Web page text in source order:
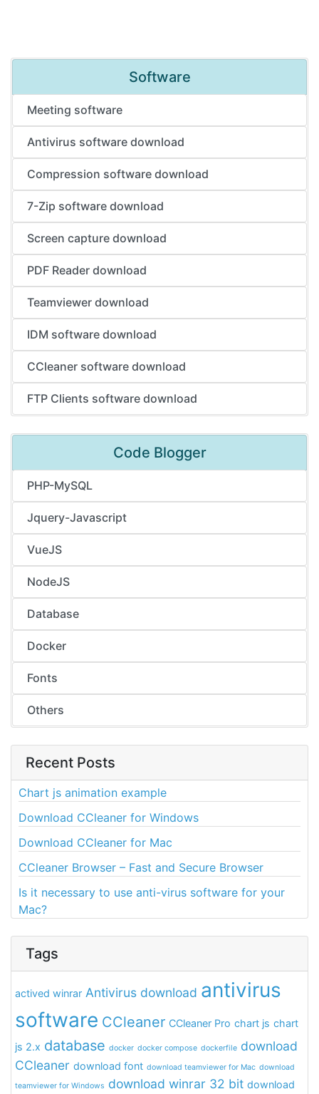
Software
Meeting software
Antivirus software download
Compression software download
7-Zip software download
Screen capture download
PDF Reader download
Teamviewer download
IDM software download
CCleaner software download
FTP Clients software download
Code Blogger
PHP-MySQL
Jquery-Javascript
VueJS
NodeJS
Database
Docker
Fonts
Others
Recent Posts
Chart js animation example
Download CCleaner for Windows
Download CCleaner for Mac
CCleaner Browser – Fast and Secure Browser
Is it necessary to use anti-virus software for your
Mac?
Tags
actived winrar Antivirus download antivirus
software CCleaner CCleaner Pro chart js chart
js 2.x database docker docker compose dockerfile download
CCleaner download font download teamviewer for Mac download
teamviewer for Windows download winrar 32 bit download